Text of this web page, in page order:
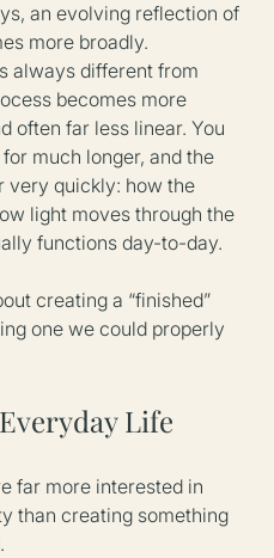
an evolving reflection of
more broadly.
always different from
becomes more
often far less linear. You
much longer, and the
very quickly: how the
light moves through the
functions day-to-day.
creating a “finished”
one we could properly
Life
far more interested in
than creating something